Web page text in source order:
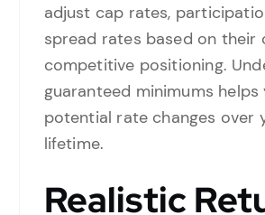
adjust cap rates,
spread rates based on their
competitive positioning.
guaranteed minimums helps
potential rate changes over
lifetime.
Realistic